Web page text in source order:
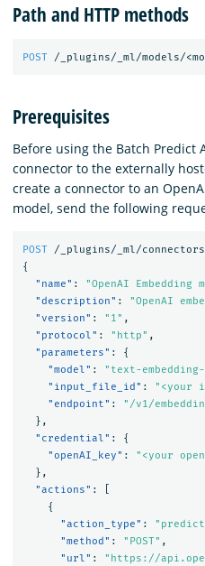
Path and HTTP methods
POST /_plugins/_ml/models/
Prerequisites
Before using the Batch Predict
connector to the externally
create a connector to an
model, send the following
POST
/_plugins/_ml/
{
"name" : "OpenAI Embedding
"description" :
"OpenAI
"version" : "1" ,
"protocol" : "http" ,
"parameters" :
{
"model" : "text-embedding-
"input_file_id" : "<your
"endpoint" :
"/v1/
},
"credential" :
{
"openAI_key" :
"<your
},
"actions" :
{
"action_type" :
"method" : "POST" ,
"url" : "https://